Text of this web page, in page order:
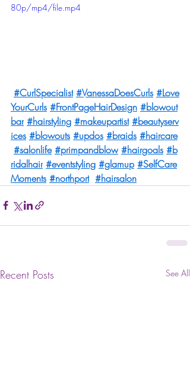
80p/mp4/file.mp4
#CurlSpecialist #VanessaDoesCurls #Love
YourCurls #FrontPageHairDesign #blowout
bar #hairstyling #makeupartist #beautyserv
ices #blowouts #updos #braids #haircare
#salonlife #primpandblow #hairgoals #b
ridalhair #eventstyling #glamup #SelfCare
Moments #northport #hairsalon
Recent Posts See All